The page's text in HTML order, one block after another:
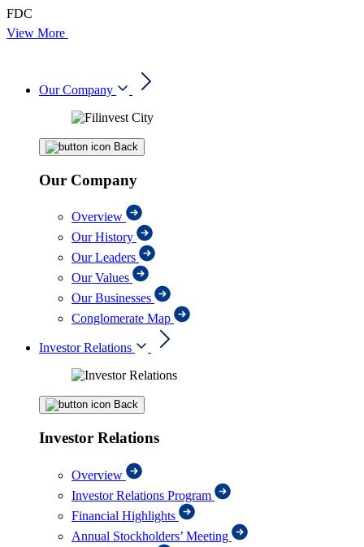
FDC
View More
Our Company
Back
Our Company
Overview
Our History
Our Leaders
Our Values
Our Businesses
Conglomerate Map
Investor Relations
Back
Investor Relations
Overview
Investor Relations Program
Financial Highlights
Annual Stockholders’ Meeting